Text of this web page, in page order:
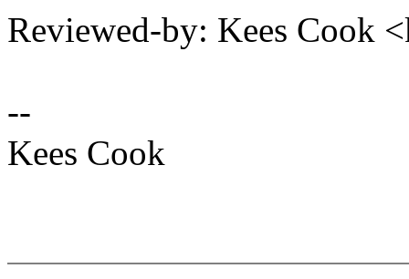
Reviewed-by: Kees Cook
--
Kees Cook